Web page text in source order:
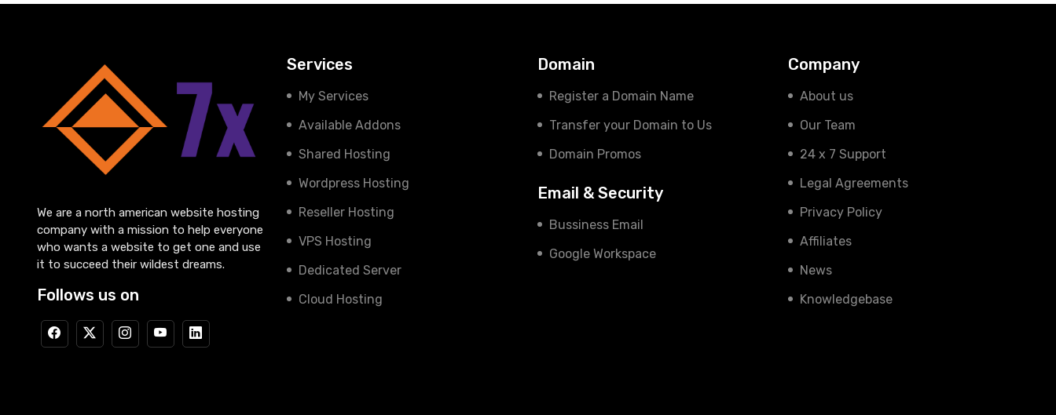
We are a north american website hosting
company with a mission to help everyone
who wants a website to get one and use
it to succeed their wildest dreams.
Follows us on
Services
My Services
Available Addons
Shared Hosting
Wordpress Hosting
Reseller Hosting
VPS Hosting
Dedicated Server
Cloud Hosting
Domain
Register a Domain Name
Transfer your Domain to Us
Domain Promos
Email & Security
Bussiness Email
Google Workspace
Company
About us
Our Team
24 x 7 Support
Legal Agreements
Privacy Policy
Affiliates
News
Knowledgebase